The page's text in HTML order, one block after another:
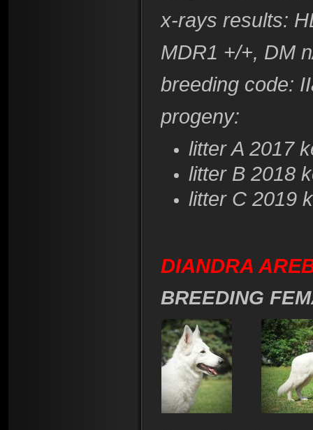
x-rays results:
​MDR1 +/+, DM
breeding code:
progeny:
litter A 2017
litter B 2018
litter C 2019
DIANDRA
BREEDING